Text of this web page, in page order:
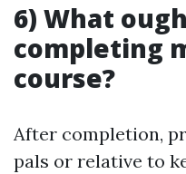
6) What
completing
course?
After completion,
pals or relative to